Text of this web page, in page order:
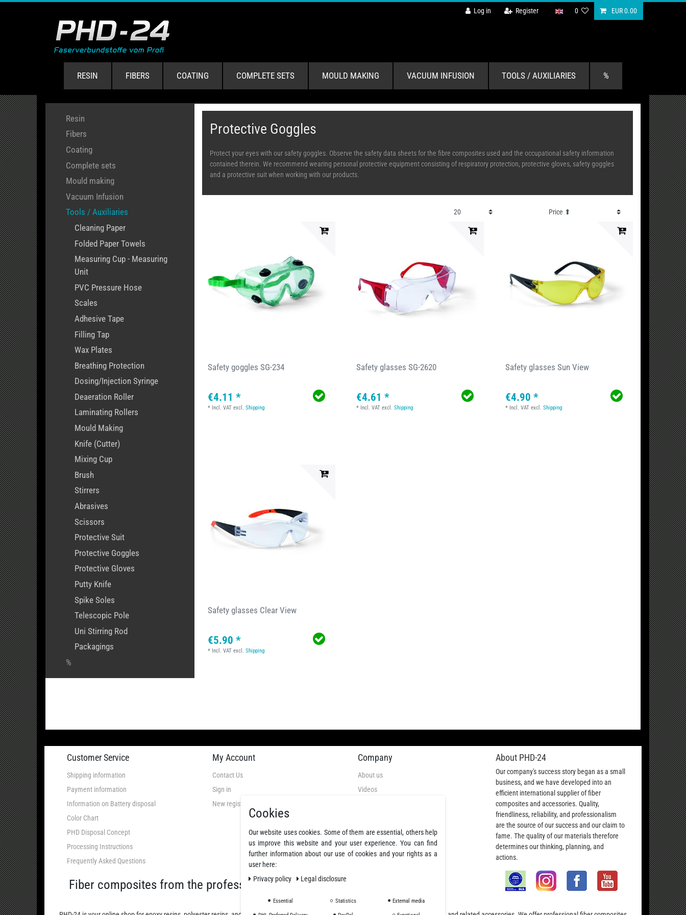
Log in Register 0 EUR 0.00
RESIN FIBERS COATING COMPLETE SETS MOULD MAKING VACUUM INFUSION TOOLS / AUXILIARIES %
Resin
Fibers
Coating
Complete sets
Mould making
Vacuum Infusion
Tools / Auxiliaries
Cleaning Paper
Folded Paper Towels
Measuring Cup - Measuring
Unit
PVC Pressure Hose
Scales
Adhesive Tape
Filling Tap
Wax Plates
Breathing Protection
Dosing/Injection Syringe
Deaeration Roller
Laminating Rollers
Mould Making
Knife (Cutter)
Mixing Cup
Brush
Stirrers
Abrasives
Scissors
Protective Suit
Protective Goggles
Protective Gloves
Putty Knife
Spike Soles
Telescopic Pole
Uni Stirring Rod
Packagings
%
Protective Goggles
Protect your eyes with our safety goggles. Observe the safety data sheets for the fibre composites used and the occupational safety information
contained therein. We recommend wearing personal protective equipment consisting of respiratory protection, protective gloves, safety goggles
and a protective suit when working with our products.
Safety goggles SG-234
€4.11 *
* Incl. VATexcl. Shipping
Safety glasses SG-2620
€4.61 *
* Incl. VAT excl.Shipping
Safety glasses Sun View
€4.90 *
* Incl. VATexcl. Shipping
Safety glasses Clear View
€5.90 *
* Incl. VATexcl. Shipping
Customer Service
Shipping information
Payment information
Information on Battery disposal
Color Chart
PHD Disposal Concept
Processing Instructions
Frequently Asked Questions
My Account
Contact Us
Sign in
New registration
Company
About us
Videos
Cancellation Rights
Legal Disclosure
About PHD-24
Our company's success story began as a small
business, and we have developed into an
efficient international supplier of fiber
composites and accessories. Quality,
friendliness, reliability, and professionalism
are the source of our success and our claim to
fame. The quality of our materials therefore
determines our thinking, planning, and
actions.
Fiber composites from the professionals
Cookies
Our website uses cookies. Some of them are essential, others help
us improve this website and your user experience. You can find
further information about our use of cookies and your rights as a
user here:
Privacy policy
Legal disclosure
Essential Statistics External media